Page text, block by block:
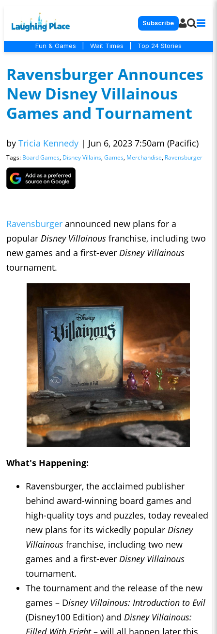
Subscribe
Fun & Games Wait Times Top 24 Stories
Ravensburger Announces
New Disney Villainous
Games and Tournament
by Tricia Kennedy | Jun 6, 2023 7:50am (Pacific)
Tags: Board Games, Disney Villains, Games, Merchandise, Ravensburger
Ravensburger announced new plans for a
popular Disney Villainous franchise, including two
new games and a first-ever Disney Villainous
tournament.
What's Happening:
Ravensburger, the acclaimed publisher
behind award-winning board games and
high-quality toys and puzzles, today revealed
new plans for its wickedly popular Disney
Villainous franchise, including two new
games and a first-ever Disney Villainous
tournament.
The tournament and the release of the new
games – Disney Villainous: Introduction to Evil
(Disney100 Edition) and Disney Villainous:
Filled With Fright– will all happen later this